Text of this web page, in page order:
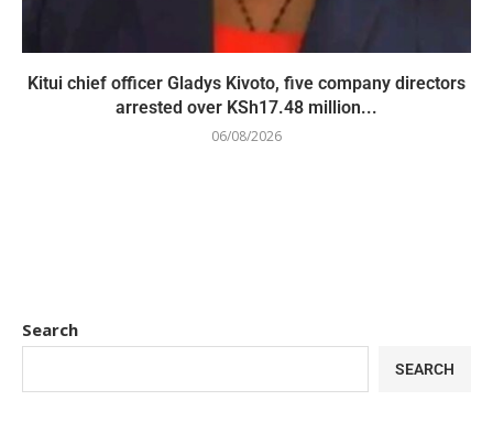
Kitui chief officer Gladys Kivoto, five company directors
arrested over KSh17.48 million...
06/08/2026
Search
SEARCH